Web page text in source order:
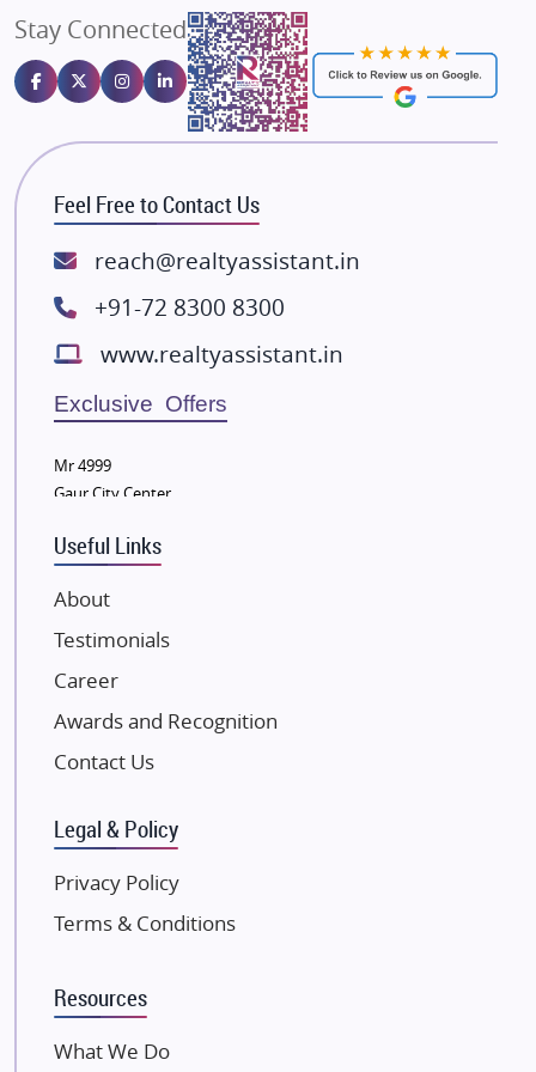
Gulshan Homz
Emaar Properties
Majestique Landmarks
Bhutani Infra
RG Group Builders
Rishita Developers
ATS Infrastructure Limited
Lodha Group
Radhey Krishna Group
Bestech Group
Wellgrow Infotech
Sobha Developers Ltd
Tata Housing Group
Eldeco Group
VTP Realty
Damji Shamji Shah Group Builders
JP Infra
NK Group
Excella Infrazone LLP
Gulshan Group
Kunal Group Builders
Kolte Patil Developers
Kalpataru Limited
Dosti Realty
Stay Connected
Feel Free to Contact Us
reach@realtyassistant.in
+91-72 8300 8300
www.realtyassistant.in
Exclusive Offers
Mr 4999
Gaur City Center
Useful Links
About
Testimonials
Career
Awards and Recognition
Contact Us
Legal & Policy
Privacy Policy
Terms & Conditions
Resources
What We Do